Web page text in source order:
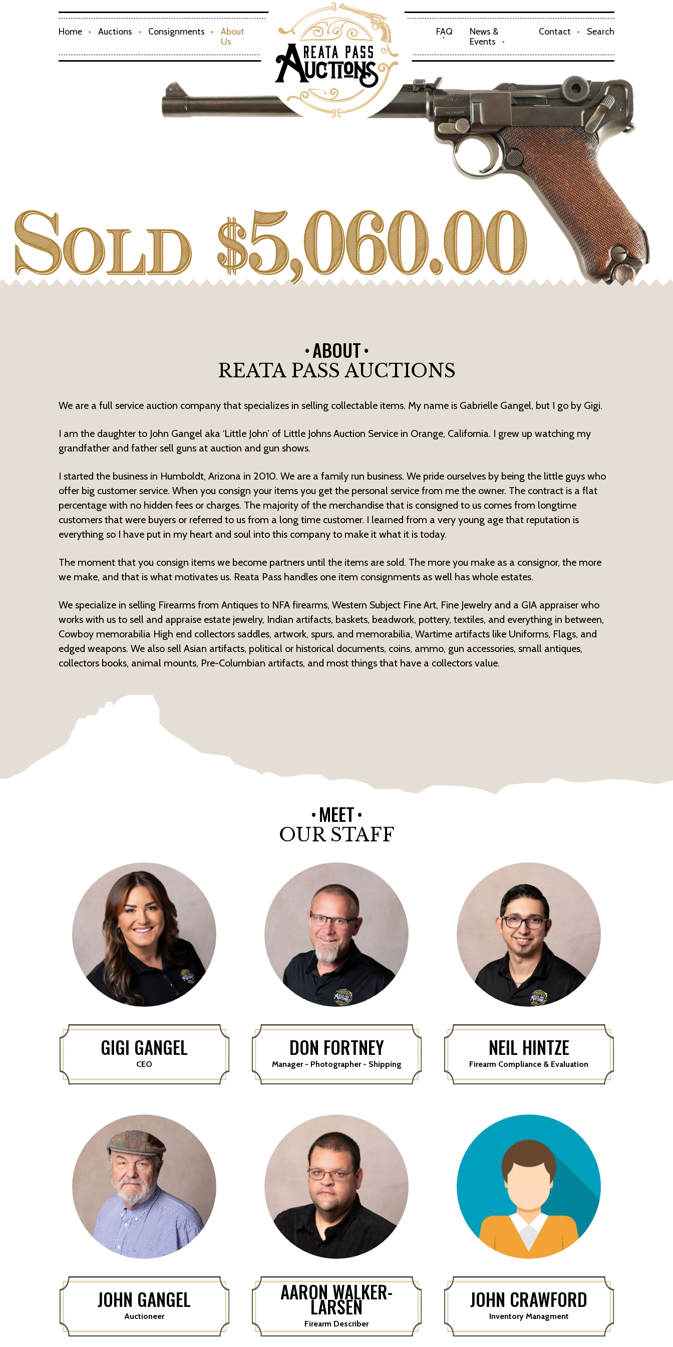
Home Auctions Consignments
About
Us
FAQ
News &
Events
Contact Search
ABOUT
REATA PASS AUCTIONS
We are a full service auction company that specializes in selling collectable items. My name is Gabrielle Gangel, but I go by Gigi.
I am the daughter to John Gangel aka ‘Little John’ of Little Johns Auction Service in Orange, California. I grew up watching my
grandfather and father sell guns at auction and gun shows.
I started the business in Humboldt, Arizona in 2010. We are a family run business. We pride ourselves by being the little guys who
offer big customer service. When you consign your items you get the personal service from me the owner. The contract is a flat
percentage with no hidden fees or charges. The majority of the merchandise that is consigned to us comes from longtime
customers that were buyers or referred to us from a long time customer. I learned from a very young age that reputation is
everything so I have put in my heart and soul into this company to make it what it is today.
The moment that you consign items we become partners until the items are sold. The more you make as a consignor, the more
we make, and that is what motivates us. Reata Pass handles one item consignments as well has whole estates.
We specialize in selling Firearms from Antiques to NFA firearms, Western Subject Fine Art, Fine Jewelry and a GIA appraiser who
works with us to sell and appraise estate jewelry, Indian artifacts, baskets, beadwork, pottery, textiles, and everything in between,
Cowboy memorabilia High end collectors saddles, artwork, spurs, and memorabilia, Wartime artifacts like Uniforms, Flags, and
edged weapons. We also sell Asian artifacts, political or historical documents, coins, ammo, gun accessories, small antiques,
collectors books, animal mounts, Pre-Columbian artifacts, and most things that have a collectors value.
MEET
OUR STAFF
GIGI GANGEL
CEO
DON FORTNEY
Manager - Photographer - Shipping
NEIL HINTZE
Firearm Compliance & Evaluation
JOHN GANGEL
Auctioneer
AARON WALKER-
LARSEN
Firearm Describer
JOHN CRAWFORD
Inventory Managment